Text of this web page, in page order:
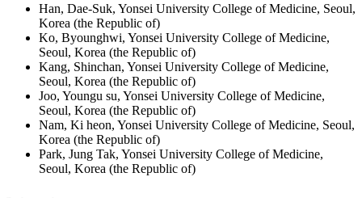
Han, Dae-Suk, Yonsei University College of Medicine, Seoul,
Korea (the Republic of)
Ko, Byounghwi, Yonsei University College of Medicine,
Seoul, Korea (the Republic of)
Kang, Shinchan, Yonsei University College of Medicine,
Seoul, Korea (the Republic of)
Joo, Youngu su, Yonsei University College of Medicine,
Seoul, Korea (the Republic of)
Nam, Ki heon, Yonsei University College of Medicine, Seoul,
Korea (the Republic of)
Park, Jung Tak, Yonsei University College of Medicine,
Seoul, Korea (the Republic of)